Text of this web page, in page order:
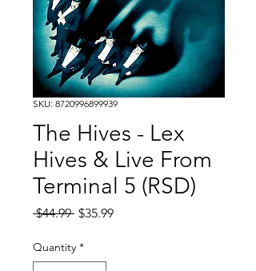
SKU: 8720996899939
The Hives - Lex
Hives & Live From
Terminal 5 (RSD)
$44.99 Regular
$35.99Sale
Quantity *